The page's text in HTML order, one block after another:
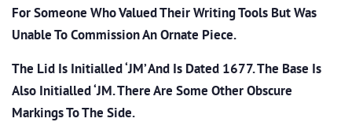
For Someone Who Valued Their Writing Tools But Was
Unable To Commission An Ornate Piece.
The Lid Is Initialled ‘JM’ And Is Dated 1677. The Base Is
Also Initialled ‘JM. There Are Some Other Obscure
Markings To The Side.